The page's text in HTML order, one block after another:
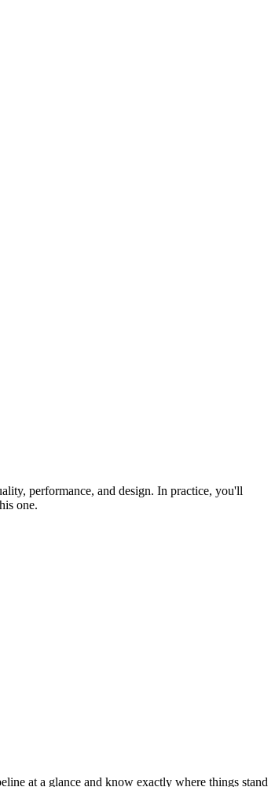
performance, and design. In practice, you'll
one.
at a glance and know exactly where things stand